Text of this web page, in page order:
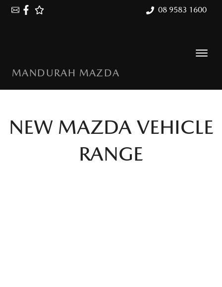
08 9583 1600
MANDURAH MAZDA
NEW MAZDA VEHICLE
RANGE